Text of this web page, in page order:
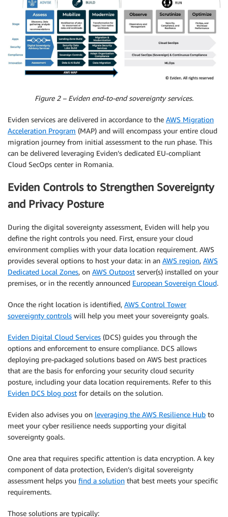
Figure 2 – Eviden end-to-end sovereignty services.
Eviden services are delivered in accordance to the AWS Migration
Acceleration Program (MAP) and will encompass your entire cloud
migration journey from initial assessment to the run phase. This
can be delivered leveraging Eviden’s dedicated EU-compliant
Cloud SecOps center in Romania.
Eviden Controls to Strengthen Sovereignty
and Privacy Posture
During the digital sovereignty assessment, Eviden will help you
define the right controls you need. First, ensure your cloud
environment complies with your data location requirement. AWS
provides several options to host your data: in an AWS region, AWS
Dedicated Local Zones, on AWS Outpost server(s) installed on your
premises, or in the recently announced European Sovereign Cloud.
Once the right location is identified, AWS Control Tower
sovereignty controls will help you meet your sovereignty goals.
Eviden Digital Cloud Services (DCS) guides you through the
options and enforcement to ensure compliance. DCS allows
deploying pre-packaged solutions based on AWS best practices
that are the basis for enforcing your security cloud security
posture, including your data location requirements. Refer to this
Eviden DCS blog post for details on the solution.
Eviden also advises you on leveraging the AWS Resilience Hub to
meet your cyber resilience needs supporting your digital
sovereignty goals.
One area that requires specific attention is data encryption. A key
component of data protection, Eviden’s digital sovereignty
assessment helps you find a solution that best meets your specific
requirements.
Those solutions are typically: